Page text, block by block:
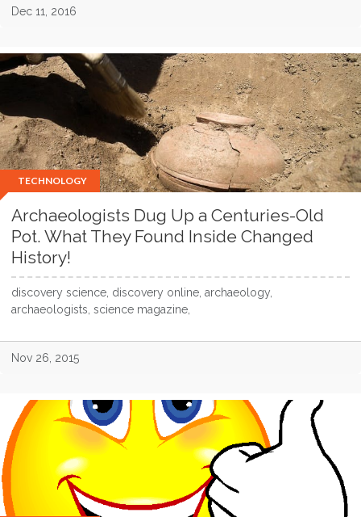
Dec 11, 2016
TECHNOLOGY
Archaeologists Dug Up a Centuries-Old
Pot. What They Found Inside Changed
History!
discovery science, discovery online, archaeology,
archaeologists, science magazine,
Nov 26, 2015